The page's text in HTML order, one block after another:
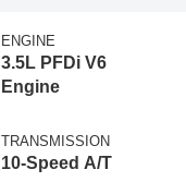
ENGINE
3.5L PFDi V6
Engine
TRANSMISSION
10-Speed A/T